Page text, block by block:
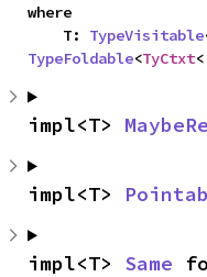
where
    T:
TypeVisitable
TypeFoldable<TyCtxt
impl<T>
impl<T>
impl<T> Same